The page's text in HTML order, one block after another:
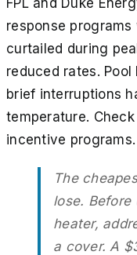
response
curtailed during
reduced rates.
brief interruptions
temperature.
incentive programs.
The
lose. Before
heater,
a cover. A